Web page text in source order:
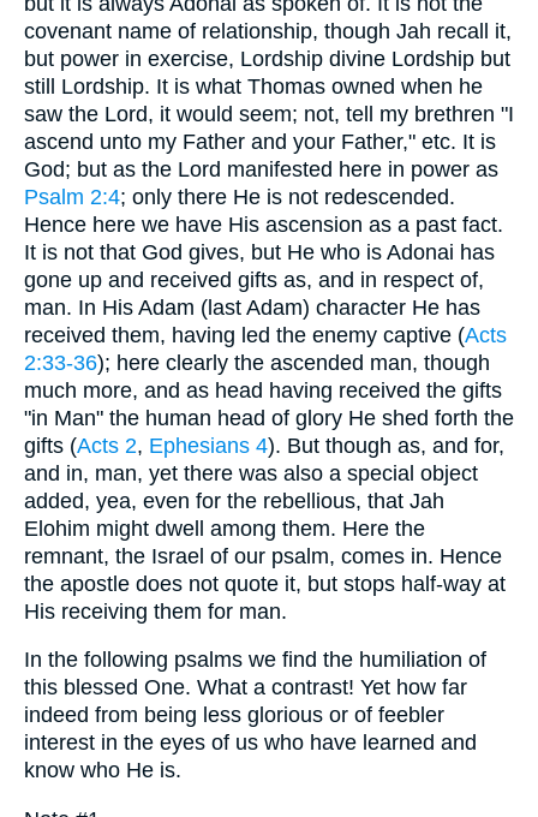
covenant name of relationship, though Jah recall it,
but power in exercise, Lordship divine Lordship but
still Lordship. It is what Thomas owned when he
saw the Lord, it would seem; not, tell my brethren "I
ascend unto my Father and your Father," etc. It is
God; but as the Lord manifested here in power as
Psalm 2:4; only there He is not redescended.
Hence here we have His ascension as a past fact.
It is not that God gives, but He who is Adonai has
gone up and received gifts as, and in respect of,
man. In His Adam (last Adam) character He has
received them, having led the enemy captive (Acts
2:33-36); here clearly the ascended man, though
much more, and as head having received the gifts
"in Man" the human head of glory He shed forth the
gifts (Acts 2, Ephesians 4). But though as, and for,
and in, man, yet there was also a special object
added, yea, even for the rebellious, that Jah
Elohim might dwell among them. Here the
remnant, the Israel of our psalm, comes in. Hence
the apostle does not quote it, but stops half-way at
His receiving them for man.
In the following psalms we find the humiliation of
this blessed One. What a contrast! Yet how far
indeed from being less glorious or of feebler
interest in the eyes of us who have learned and
know who He is.